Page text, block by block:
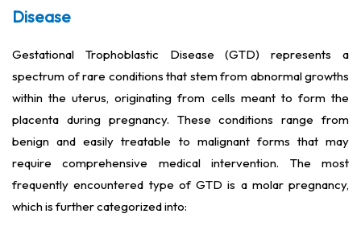
Disease
Gestational Trophoblastic Disease (GTD) represents a
spectrum of rare conditions that stem from abnormal growths
within the uterus, originating from cells meant to form the
placenta during pregnancy. These conditions range from
benign and easily treatable to malignant forms that may
require comprehensive medical intervention. The most
frequently encountered type of GTD is a molar pregnancy,
which is further categorized into: